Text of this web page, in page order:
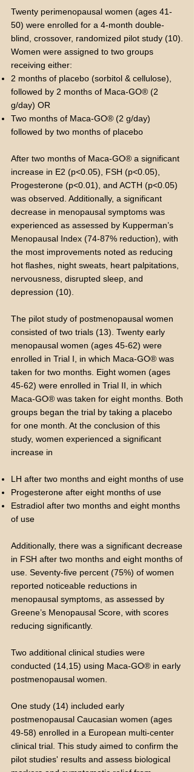
Twenty perimenopausal women (ages 41-
50) were enrolled for a 4-month double-
blind, crossover, randomized pilot study (10).
Women were assigned to two groups
receiving either:
2 months of placebo (sorbitol & cellulose),
followed by 2 months of Maca-GO® (2
g/day) OR
Two months of Maca-GO® (2 g/day)
followed by two months of placebo
After two months of Maca-GO® a significant
increase in E2 (p<0.05), FSH (p<0.05),
Progesterone (p<0.01), and ACTH (p<0.05)
was observed. Additionally, a significant
decrease in menopausal symptoms was
experienced as assessed by Kupperman’s
Menopausal Index (74-87% reduction), with
the most improvements noted as reducing
hot flashes, night sweats, heart palpitations,
nervousness, disrupted sleep, and
depression (10).
The pilot study of postmenopausal women
consisted of two trials (13). Twenty early
menopausal women (ages 45-62) were
enrolled in Trial I, in which Maca-GO® was
taken for two months. Eight women (ages
45-62) were enrolled in Trial II, in which
Maca-GO® was taken for eight months. Both
groups began the trial by taking a placebo
for one month. At the conclusion of this
study, women experienced a significant
increase in
LH after two months and eight months of use
Progesterone after eight months of use
Estradiol after two months and eight months
of use
Additionally, there was a significant decrease
in FSH after two months and eight months of
use. Seventy-five percent (75%) of women
reported noticeable reductions in
menopausal symptoms, as assessed by
Greene’s Menopausal Score, with scores
reducing significantly.
Two additional clinical studies were
conducted (14,15) using Maca-GO® in early
postmenopausal women.
One study (14) included early
postmenopausal Caucasian women (ages
49-58) enrolled in a European multi-center
clinical trial. This study aimed to confirm the
pilot studies' results and assess biological